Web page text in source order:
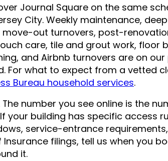
Journal Square on the same
City. Weekly maintenance,
out turnovers, post-
care, tile and grout work, floor
and Airbnb turnovers are on our
For what to expect from a vetted
Bureau household services.
The number you see online is the
your building has specific access
service-entrance
filings, tell us when you
it.